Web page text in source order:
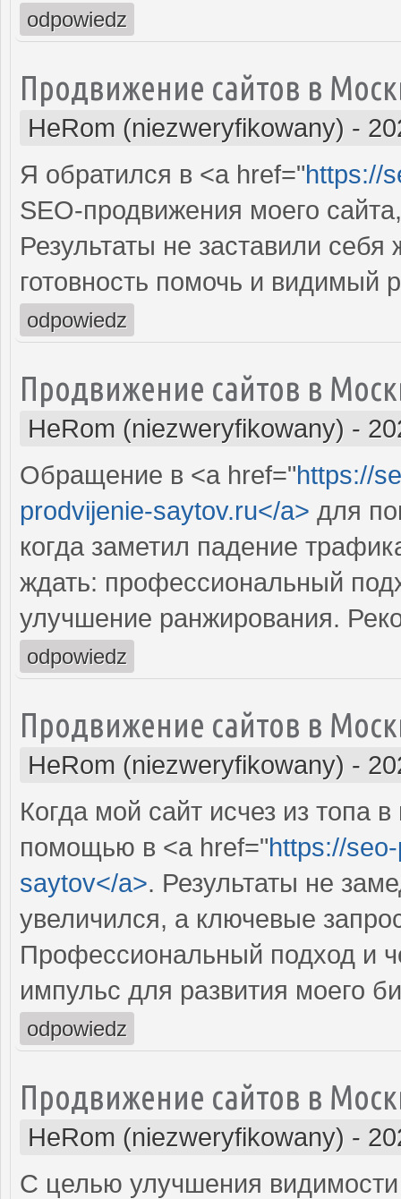
odpowiedz
Продвижение сайтов в
HeRom (niezweryfikowany) -
Я обратился в <a href="https://
SEO-продвижения моего
Результаты не заставили
готовность помочь и видимый
odpowiedz
Продвижение сайтов в
HeRom (niezweryfikowany) -
Обращение в <a href="https://
prodvijenie-saytov.ru</a> для
когда заметил падение
ждать: профессиональный
улучшение ранжирования.
odpowiedz
Продвижение сайтов в
HeRom (niezweryfikowany) -
Когда мой сайт исчез из топа
помощью в <a href="https://
saytov</a>. Результаты не
увеличился, а ключевые
Профессиональный подход и
импульс для развития моего
odpowiedz
Продвижение сайтов в
HeRom (niezweryfikowany) -
С целью улучшения